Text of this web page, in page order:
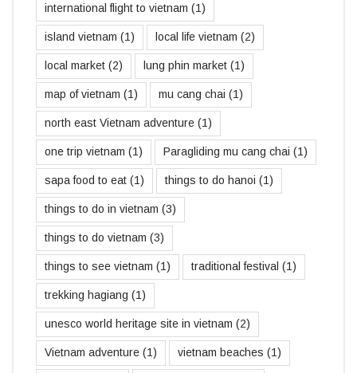
international flight to vietnam (1)
island vietnam (1) local life vietnam (2)
local market (2) lung phin market (1)
map of vietnam (1) mu cang chai (1)
north east Vietnam adventure (1)
one trip vietnam (1) Paragliding mu cang chai (1)
sapa food to eat (1) things to do hanoi (1)
things to do in vietnam (3)
things to do vietnam (3)
things to see vietnam (1) traditional festival (1)
trekking hagiang (1)
unesco world heritage site in vietnam (2)
Vietnam adventure (1) vietnam beaches (1)